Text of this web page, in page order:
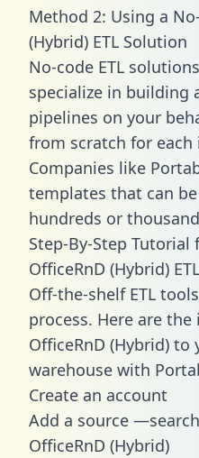
Method 2: Using a
(Hybrid) ETL Solution
No-code ETL
specialize in building
pipelines on your
from scratch for
Companies like
templates that can
hundreds or
Step-By-Step
OfficeRnD (Hybrid)
Off-the-shelf ETL
process. Here are
OfficeRnD (Hybrid) to
warehouse with
Create an account
Add a source
OfficeRnD (Hybrid)